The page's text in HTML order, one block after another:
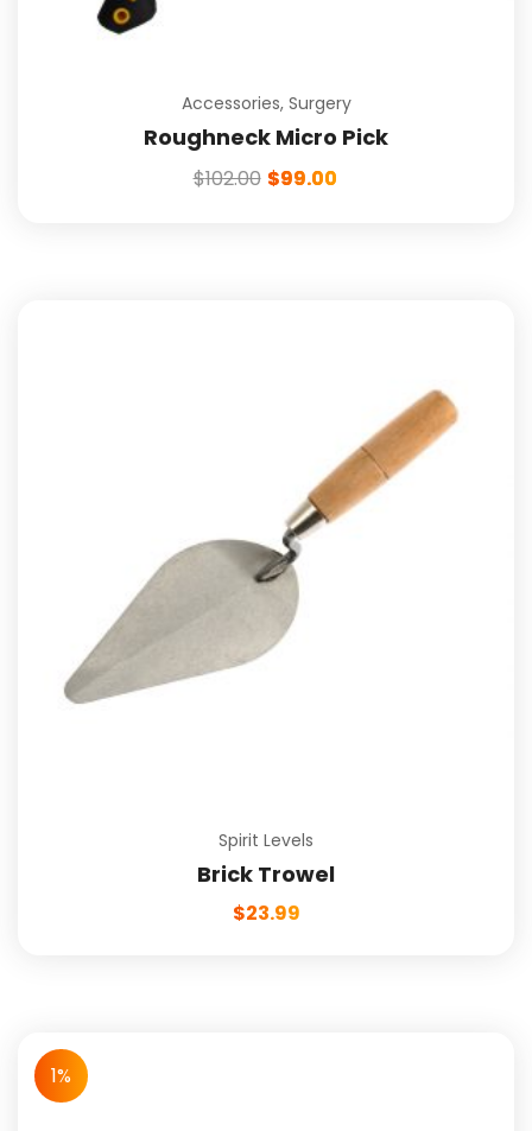
Accessories, Surgery
Roughneck Micro Pick
$102.00 $99.00
Spirit Levels
Brick Trowel
$23.99
1%